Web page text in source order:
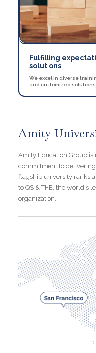
Fulfilling
solutions
We excel in diverse
and customized
Amity
Amity Education Group
commitment to
flagship university ranks
to QS & THE, the world's
organization.